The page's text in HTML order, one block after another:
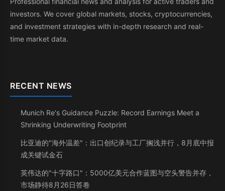
investors. We cover global markets, stocks, cryptocurrencies,
and investment strategies with in-depth research and real-
time market data.
RECENT NEWS
Munich Re's Guidance Puzzle: Record Earnings Meet a
Shrinking Underwriting Footprint
比亚迪的"海外温差"：出口创纪录与工厂搁浅并行，8月底中报
成关键试金石
英伟达的"十字路口"：5000亿美元合作蓝图与空头警告并存，
市场静待8月26日答卷